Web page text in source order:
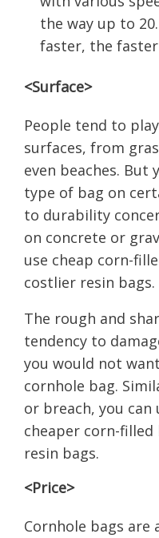
the way up to
faster, the
<Surface>
People tend to
surfaces, from
even beaches. But
type of bag on
to durability
on concrete or
use cheap corn-
costlier resin bags.
The rough and
tendency to
you would not
cornhole bag.
or breach, you can
cheaper corn-
resin bags.
<Price>
Cornhole bags are